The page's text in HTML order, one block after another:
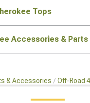
Tops
Accessories & Parts
& Accessories Off-Road